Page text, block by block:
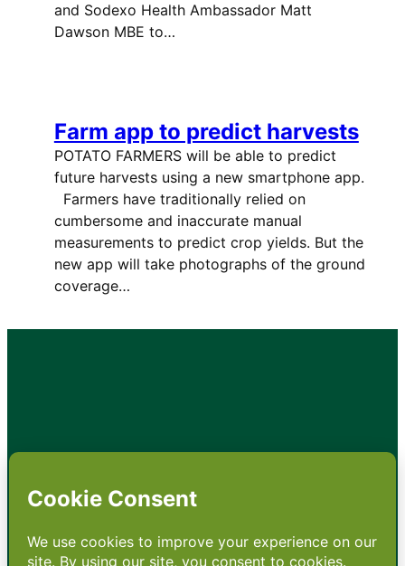
and Sodexo Health Ambassador Matt
Dawson MBE to…
Farm app to predict harvests
POTATO FARMERS will be able to predict
future harvests using a new smartphone app.
Farmers have traditionally relied on
cumbersome and inaccurate manual
measurements to predict crop yields. But the
new app will take photographs of the ground
coverage…